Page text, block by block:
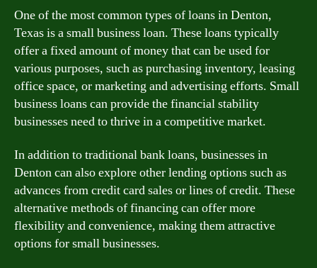
One of the most common types of loans in Denton,
Texas is a small business loan. These loans typically
offer a fixed amount of money that can be used for
various purposes, such as purchasing inventory, leasing
office space, or marketing and advertising efforts. Small
business loans can provide the financial stability
businesses need to thrive in a competitive market.
In addition to traditional bank loans, businesses in
Denton can also explore other lending options such as
advances from credit card sales or lines of credit. These
alternative methods of financing can offer more
flexibility and convenience, making them attractive
options for small businesses.